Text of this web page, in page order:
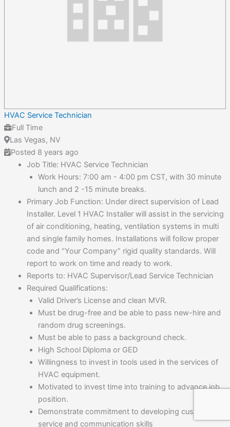
HVAC Service Technician
Full Time
Las Vegas, NV
Posted 8 years ago
Job Title: HVAC Service Technician
Work Hours: 7:00 am - 4:00 pm CST, with 30 minute
lunch and 2 -15 minute breaks.
Primary Job Function: Under direct supervision of Lead
Installer. Level 1 HVAC Installer will assist in the servicing
of air conditioning, heating, ventilation systems in multi
and single family homes. Installations will follow proper
code and “Your Company” rigid quality standards. Will
report to work on time and ready to work.
Reports to: HVAC Supervisor/Lead Service Technician
Required Qualifications:
Valid Driver’s License and clean MVR.
Must be drug-free and be able to pass new-hire and
random drug screenings.
Must be able to pass a background check.
High School Diploma or GED
Willingness to invest in tools used in the services of
HVAC equipment.
Motivated to invest time into training to advance job
position.
Demonstrate commitment to developing customer
service and communication skills